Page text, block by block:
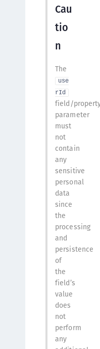
Cau
tio
n
The
use
rId
field/
parameter
must
not
contain
any
sensitive
personal
data
since
the
processing
and
persistence
of
the
field’s
value
does
not
perform
any